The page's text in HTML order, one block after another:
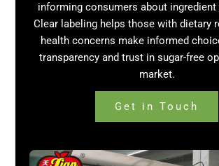
informing consumers about ingredient
Clear labeling helps those with dietary
health concerns make informed
transparency and trust in sugar-free
market.
Get in Touch